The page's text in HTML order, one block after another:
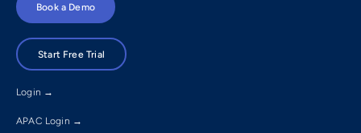
Book a Demo
Start Free Trial
Login →
APAC Login →